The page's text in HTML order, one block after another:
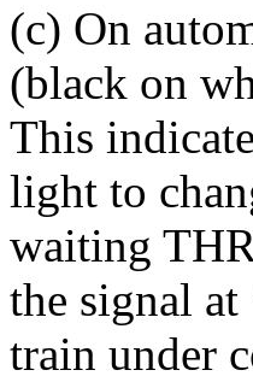
(c) On
(black on
This
light to
waiting
the signal
train under